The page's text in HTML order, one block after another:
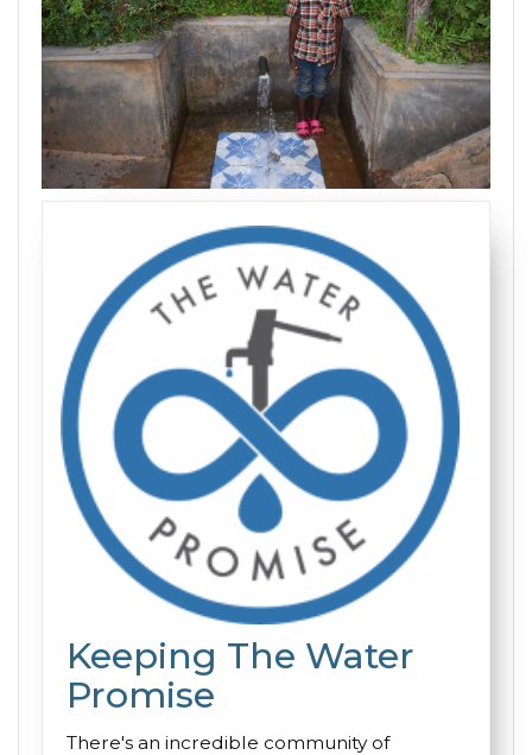
Keeping The Water
Promise
There's an incredible community of